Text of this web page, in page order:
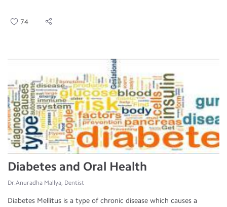
74
Diabetes and Oral Health
Dr.Anuradha Mallya, Dentist
Diabetes Mellitus is a type of chronic disease which causes a